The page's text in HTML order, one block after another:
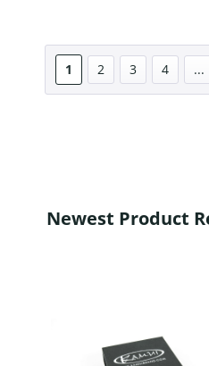
1 2 3 4 ...
Newest Product